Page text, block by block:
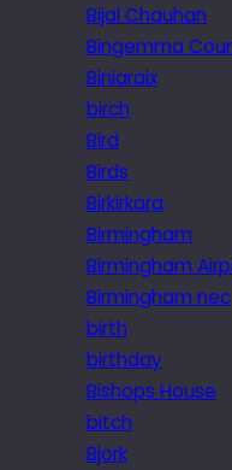
Bijal Chauhan
Bingemma
Biniaraix
birch
Bird
Birds
Birkirkara
Birmingham
Birmingham
Birmingham nec
birth
birthday
Bishops House
bitch
Bjork